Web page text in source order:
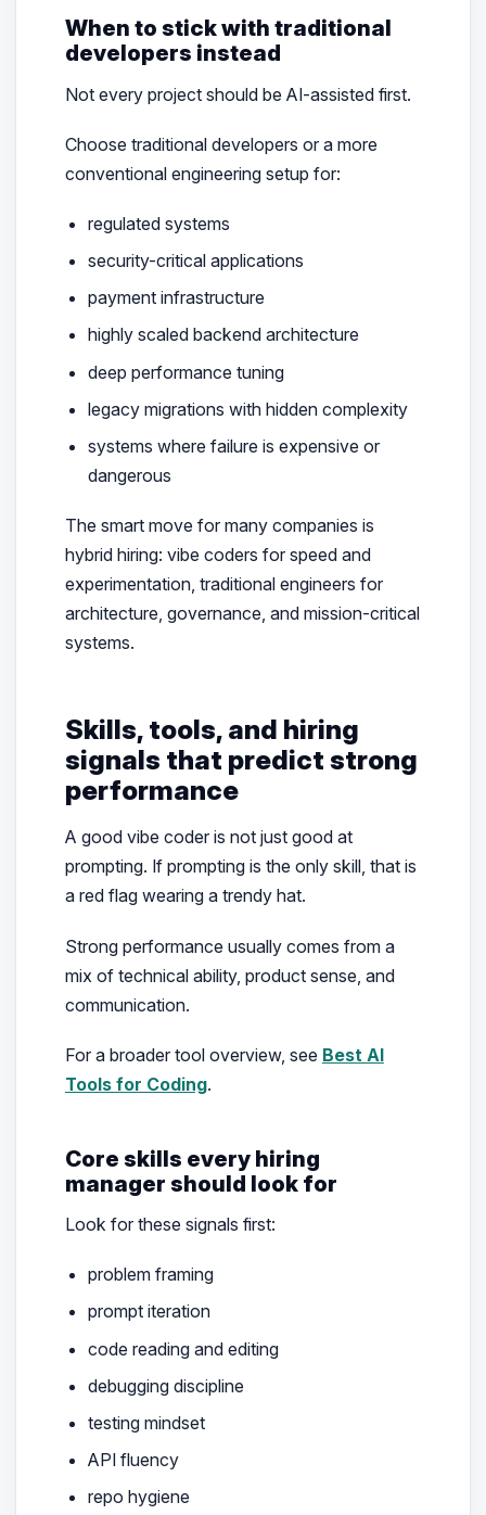
When to stick with traditional
developers instead
Not every project should be AI-assisted first.
Choose traditional developers or a more
conventional engineering setup for:
regulated systems
security-critical applications
payment infrastructure
highly scaled backend architecture
deep performance tuning
legacy migrations with hidden complexity
systems where failure is expensive or
dangerous
The smart move for many companies is
hybrid hiring: vibe coders for speed and
experimentation, traditional engineers for
architecture, governance, and mission-critical
systems.
Skills, tools, and hiring
signals that predict strong
performance
A good vibe coder is not just good at
prompting. If prompting is the only skill, that is
a red flag wearing a trendy hat.
Strong performance usually comes from a
mix of technical ability, product sense, and
communication.
For a broader tool overview, see Best AI
Tools for Coding.
Core skills every hiring
manager should look for
Look for these signals first:
problem framing
prompt iteration
code reading and editing
debugging discipline
testing mindset
API fluency
repo hygiene